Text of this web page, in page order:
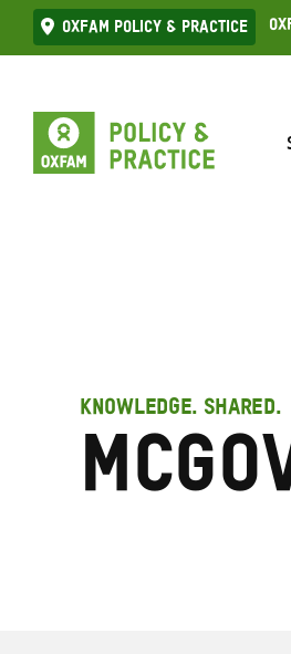
Skip
to
Oxfam Policy & practice
KNOWLEDGE. SHARED.